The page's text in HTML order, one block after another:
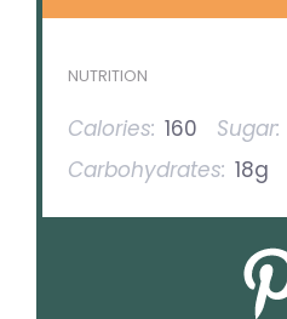
NUTRITION
Calories: 160 Sugar:
Carbohydrates: 18g